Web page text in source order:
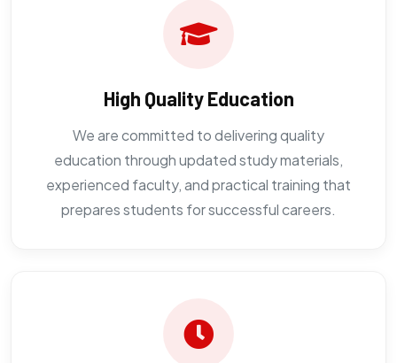
High Quality Education
We are committed to delivering quality
education through updated study materials,
experienced faculty, and practical training that
prepares students for successful careers.